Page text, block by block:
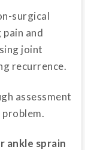
surgical
and
joint
recurrence.
assessment
ankle sprain